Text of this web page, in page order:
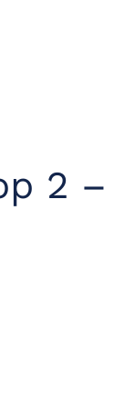
2 –